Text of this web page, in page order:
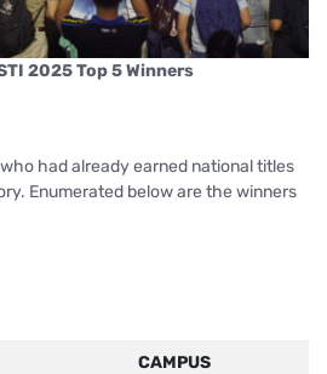
2025 Top 5 Winners
had already earned national titles
Enumerated below are the winners
CAMPUS